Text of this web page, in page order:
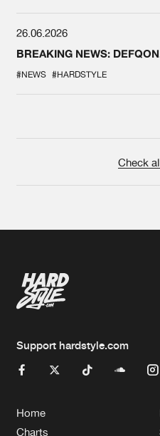
26.06.2026
BREAKING NEWS:
#NEWS #HARDSTYLE
Check
Support hardstyle.com
Home
Charts